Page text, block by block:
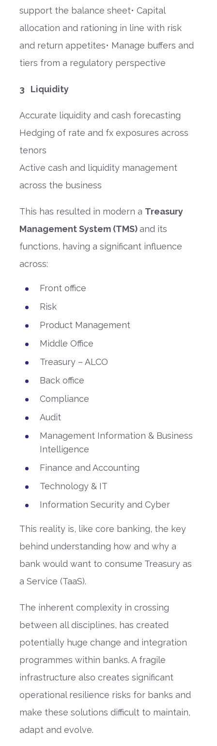
support the balance sheet• Capital
allocation and rationing in line with risk
and return appetites• Manage buffers and
tiers from a regulatory perspective
3 Liquidity
Accurate liquidity and cash forecasting
Hedging of rate and fx exposures across
tenors
Active cash and liquidity management
across the business
This has resulted in modern a Treasury
Management System (TMS) and its
functions, having a significant influence
across:
Front office
Risk
Product Management
Middle Office
Treasury – ALCO
Back office
Compliance
Audit
Management Information & Business
Intelligence
Finance and Accounting
Technology & IT
Information Security and Cyber
This reality is, like core banking, the key
behind understanding how and why a
bank would want to consume Treasury as
a Service (TaaS).
The inherent complexity in crossing
between all disciplines, has created
potentially huge change and integration
programmes within banks. A fragile
infrastructure also creates significant
operational resilience risks for banks and
make these solutions difficult to maintain,
adapt and evolve.